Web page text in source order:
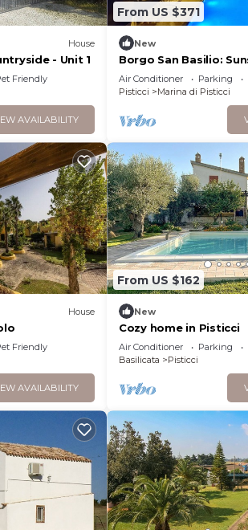
House
- Unit 1
Friendly
AVAILABILITY
From US $371
New
Borgo San Basilio:
animazione gratuita e
Air Conditioner Parking
Pisticci
Marina di Pisticci
House
Friendly
AVAILABILITY
From US $162
New
Cozy home in Pisticci
Air Conditioner Parking
Basilicata
Pisticci